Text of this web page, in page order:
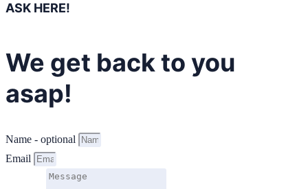
ASK HERE!
We get back to you
asap!
Name - optional
Email